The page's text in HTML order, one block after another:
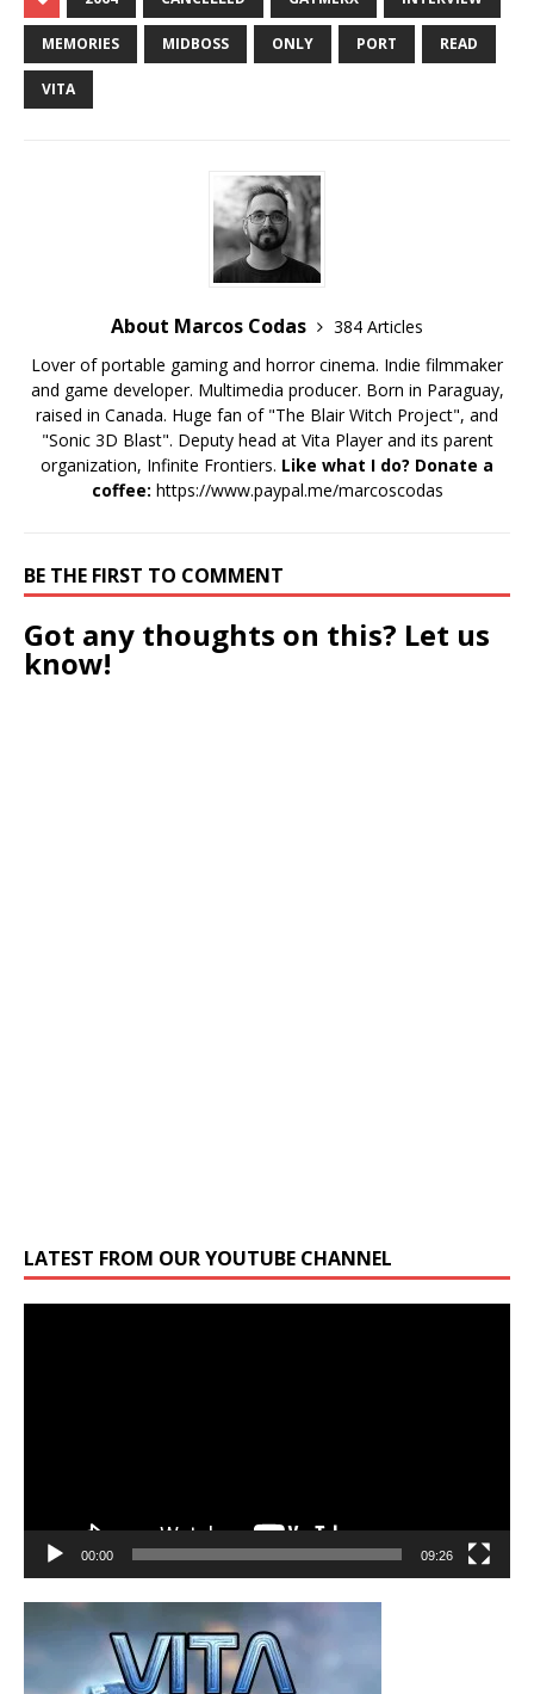
MEMORIES MIDBOSS ONLY PORT READ
VITA
About Marcos Codas
384 Articles
Lover of portable gaming and horror cinema. Indie filmmaker
and game developer. Multimedia producer. Born in Paraguay,
raised in Canada. Huge fan of "The Blair Witch Project", and
"Sonic 3D Blast". Deputy head at Vita Player and its parent
organization, Infinite Frontiers. Like what I do? Donate a
coffee: https://www.paypal.me/marcoscodas
BE THE FIRST TO COMMENT
Got any thoughts on this? Let us
know!
LATEST FROM OUR YOUTUBE CHANNEL
00:00 09:26